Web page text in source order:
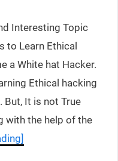
Interesting Topic
to Learn Ethical
a White hat Hacker.
Ethical hacking
But, It is not True
with the help of the